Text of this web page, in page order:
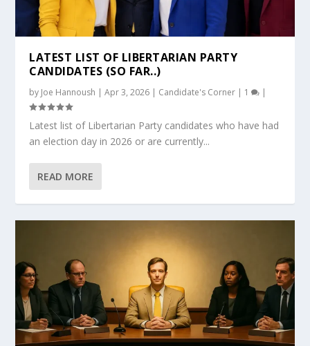
LATEST LIST OF LIBERTARIAN PARTY
CANDIDATES (SO FAR..)
by Joe Hannoush |Apr 3, 2026 | Candidate's Corner | 1 |
Latest list of Libertarian Party candidates who have had
an election day in 2026 or are currently...
READ MORE